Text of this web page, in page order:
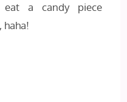
a candy piece